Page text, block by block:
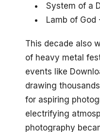
System of a
Lamb of God
This decade also
of heavy metal
events like
drawing
for aspiring
electrifying
photography